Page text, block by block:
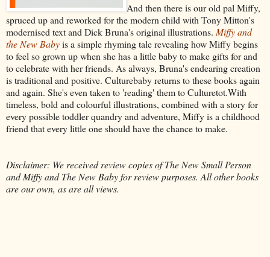
And then there is our old pal Miffy,
spruced up and reworked for the modern child with Tony Mitton's
modernised text and Dick Bruna's original illustrations. Miffy and
the New Babyis a simple rhyming tale revealing how Miffy begins
to feel so grown up when she has a little baby to make gifts for and
to celebrate with her friends. As always, Bruna's endearing creation
is traditional and positive. Culturebaby returns to these books again
and again. She's even taken to 'reading' them to Culturetot.With
timeless, bold and colourful illustrations, combined with a story for
every possible toddler quandry and adventure, Miffy is a childhood
friend that every little one should have the chance to make.
Disclaimer: We received review copies of The New Small Person
and Miffy and The New Baby for review purposes. All other books
are our own, as are all views.